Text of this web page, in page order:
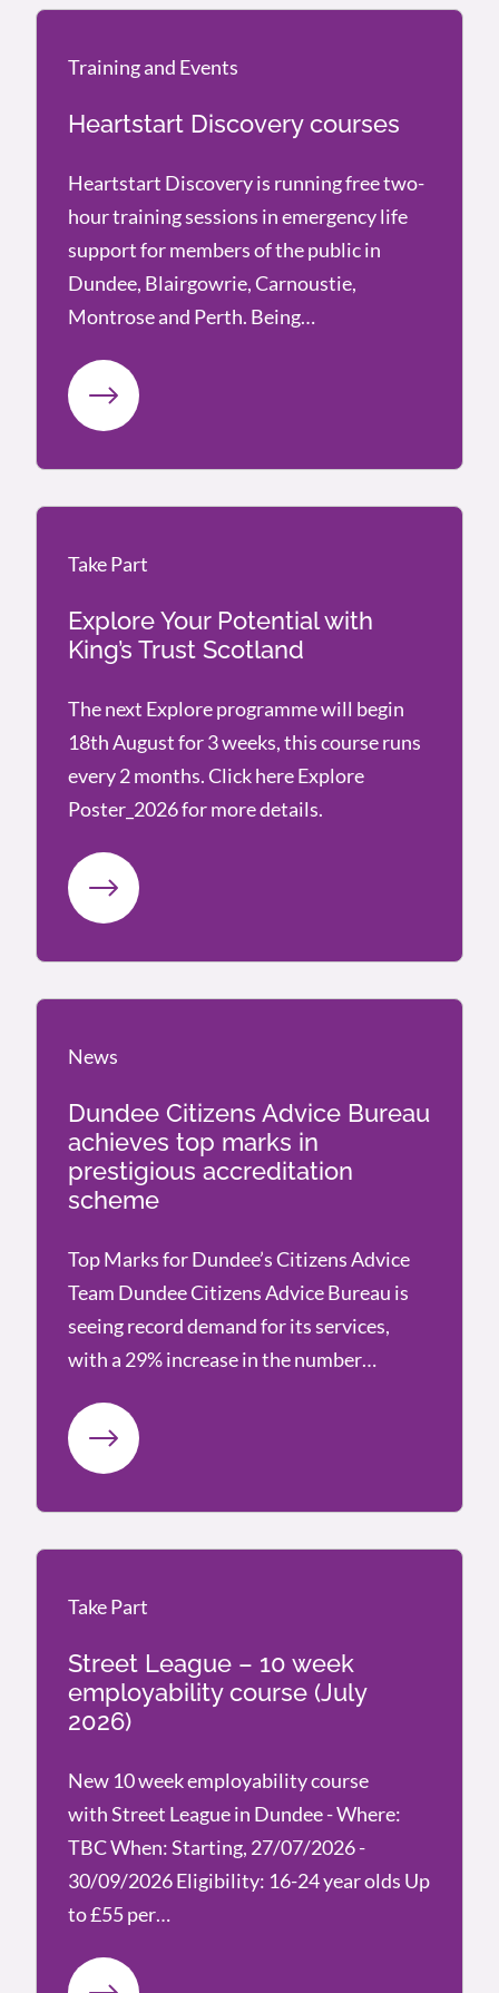
Training and Events
Heartstart Discovery courses
Training and Events
Heartstart Discovery is running free two-
hour training sessions in emergency life
support for members of the public in
Dundee, Blairgowrie, Carnoustie,
Montrose and Perth. Being…
Take Part
Explore Your Potential with
King’s Trust Scotland
Take Part
The next Explore programme will begin
18th August for 3 weeks, this course runs
every 2 months. Click here Explore
Poster_2026 for more details.
News
Dundee Citizens Advice Bureau
achieves top marks in
prestigious accreditation
scheme
News
Top Marks for Dundee’s Citizens Advice
Team Dundee Citizens Advice Bureau is
seeing record demand for its services,
with a 29% increase in the number…
Take Part
Street League – 10 week
employability course (July
2026)
Take Part
New 10 week employability course
with Street League in Dundee - Where:
TBC When: Starting, 27/07/2026 -
30/09/2026 Eligibility: 16-24 year olds Up
to £55 per…